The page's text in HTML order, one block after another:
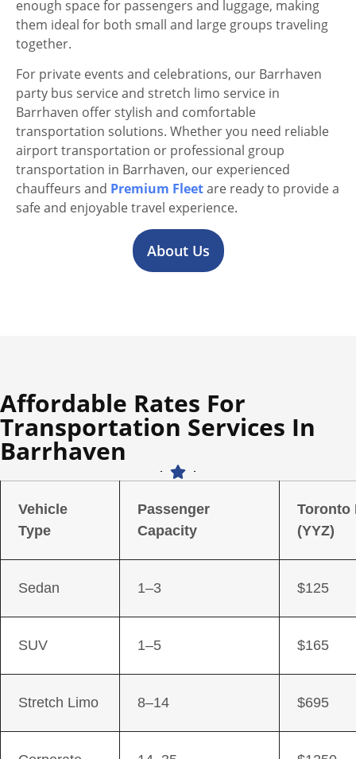
enough space for passengers and luggage, making
them ideal for both small and large groups traveling
together.
For private events and celebrations, our Barrhaven
party bus service and stretch limo service in
Barrhaven offer stylish and comfortable
transportation solutions. Whether you need reliable
airport transportation or professional group
transportation in Barrhaven, our experienced
chauffeurs and Premium Fleetare ready to provide a
safe and enjoyable travel experience.
About Us
Affordable Rates For
Transportation Services In
Barrhaven
Vehicle
Type
Passenger
Capacity
Toronto
(YYZ)
Sedan 1–3 $125
SUV 1–5 $165
Stretch Limo 8–14 $695